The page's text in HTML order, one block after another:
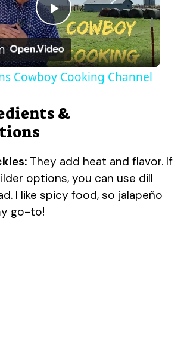
P
l
V
i
Cowboy Cooking Channel
&
They add heat and flavor. If
options, you can use dill
I like spicy food, so jalapeño
go-to!